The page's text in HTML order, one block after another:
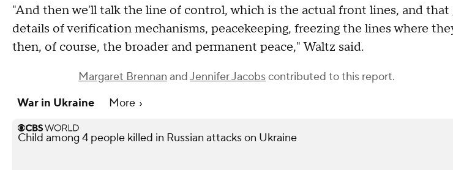
"And then we'll talk the line of control, which is the actual front lines, and
details of verification mechanisms, peacekeeping, freezing the lines where
then, of course, the broader and permanent peace," Waltz said.
Margaret Brennan andJennifer Jacobscontributed to this report.
War in Ukraine
More
Child among 4 people killed in Russian attacks on Ukraine